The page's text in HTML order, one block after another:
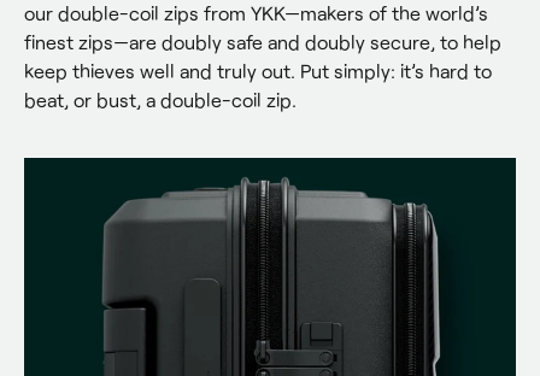
our double-coil zips from YKK—makers of the world’s
finest zips—are doubly safe and doubly secure, to help
keep thieves well and truly out. Put simply: it’s hard to
beat, or bust, a double-coil zip.